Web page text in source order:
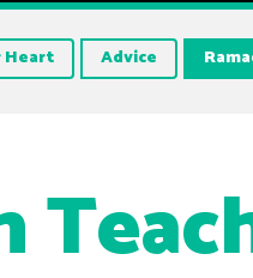
Heart Advice